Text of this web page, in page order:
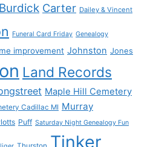
Burdick Carter Dailey & Vincent
Funeral Card Friday Genealogy
improvement Johnston Jones
Land Records
Maple Hill Cemetery
Cadillac MI Murray
Puff Saturday Night Genealogy Fun
Tinker